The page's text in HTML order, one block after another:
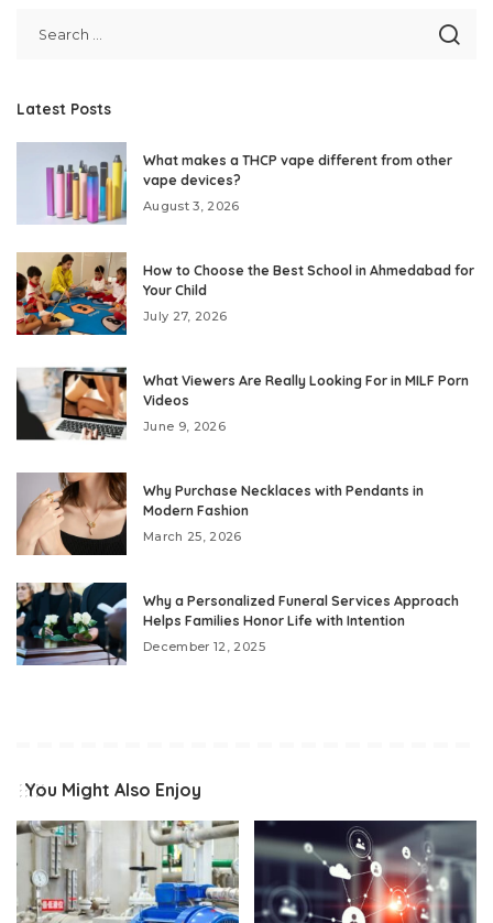
Latest Posts
What makes a THCP vape different from other
vape devices?
August 3, 2026
How to Choose the Best School in Ahmedabad for
Your Child
July 27, 2026
What Viewers Are Really Looking For in MILF Porn
Videos
June 9, 2026
Why Purchase Necklaces with Pendants in
Modern Fashion
March 25, 2026
Why a Personalized Funeral Services Approach
Helps Families Honor Life with Intention
December 12, 2025
You Might Also Enjoy